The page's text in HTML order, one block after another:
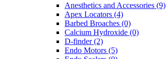
Anesthetics and Accessories (9)
Apex Locators (4)
Barbed Broaches (0)
Calcium Hydroxide (0)
D-finder (2)
Endo Motors (5)